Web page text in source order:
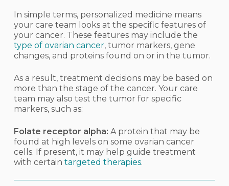
In simple terms, personalized medicine means
your care team looks at the specific features of
your cancer. These features may include the
type of ovarian cancer, tumor markers, gene
changes, and proteins found on or in the tumor.
As a result, treatment decisions may be based on
more than the stage of the cancer. Your care
team may also test the tumor for specific
markers, such as:
Folate receptor alpha: A protein that may be
found at high levels on some ovarian cancer
cells. If present, it may help guide treatment
with certain targeted therapies.